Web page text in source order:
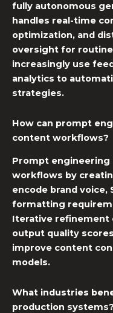
fully autonomous
handles real-time
optimization, and
oversight for
increasingly use
analytics to
strategies.
How can prompt
content workflows?
Prompt engineering
workflows by
encode brand voice,
formatting
Iterative refinement
output quality
improve content
models.
What industries
production systems?